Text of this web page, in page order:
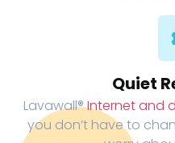
Quiet
Lavawall®Internet and
you don’t have to